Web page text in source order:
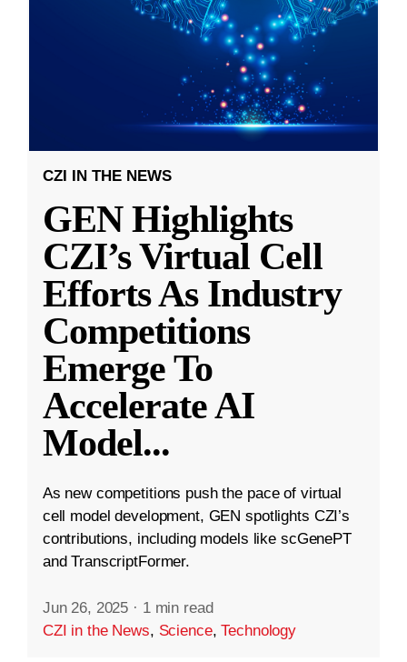
CZI IN THE NEWS
GEN Highlights
CZI’s Virtual Cell
Efforts As Industry
Competitions
Emerge To
Accelerate AI
Model...
As new competitions push the pace of virtual
cell model development, GEN spotlights CZI’s
contributions, including models like scGenePT
and TranscriptFormer.
Jun 26, 2025 · 1 min read
CZI in the News, Science,Technology